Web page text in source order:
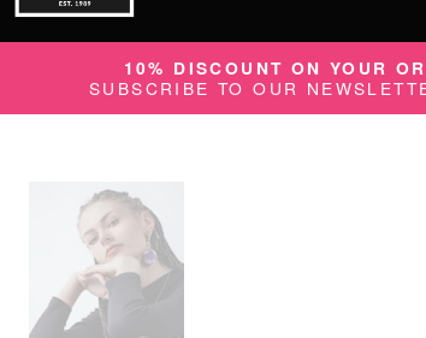
10% DISCOUNT ON YOUR
SUBSCRIBE TO OUR